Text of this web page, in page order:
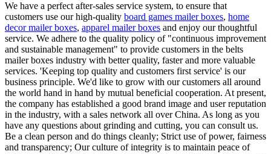
We have a perfect after-sales service system, to ensure that
customers use our high-quality board games mailer boxes, home
decor mailer boxes, apparel mailer boxes and enjoy our thoughtful
service. We adhere to the quality policy of "continuous improvement
and sustainable management" to provide customers in the belts
mailer boxes industry with better quality, faster and more valuable
services. 'Keeping top quality and customers first service' is our
business principle. We'd like to grow with our customers all around
the world hand in hand by mutual beneficial cooperation. At present,
the company has established a good brand image and user reputation
in the industry, with a sales network all over China. As long as you
have any questions about grinding and cutting, you can consult us.
Be a clean person and do things cleanly; Strict use of power, fairness
and transparency; Our culture of integrity is to maintain peace of